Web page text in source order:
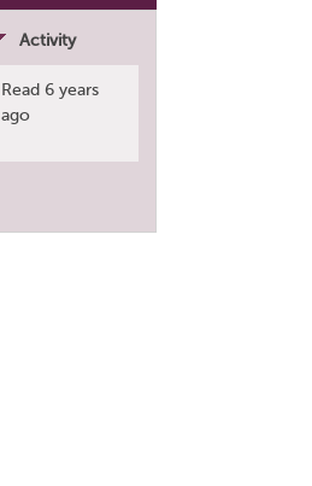
Activity
Read 6 years
ago